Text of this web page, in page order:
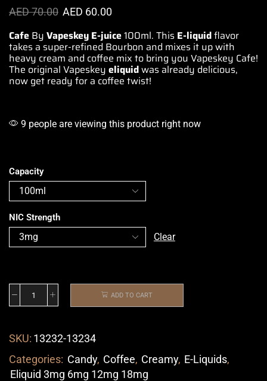
AED70.00 AED 60.00
Cafe By Vapeskey E-juice100ml. This E-liquidflavor
takes a super-refined Bourbon and mixes it up with
heavy cream and coffee mix to bring you Vapeskey Cafe!
The original Vapeskey eliquidwas already delicious,
now get ready for a coffee twist!
9 people are viewing this product right now
Capacity
NIC Strength
Clear
ADD TO CART
SKU: 13232-13234
Categories: Candy, Coffee, Creamy, E-Liquids,
Eliquid 3mg 6mg 12mg 18mg